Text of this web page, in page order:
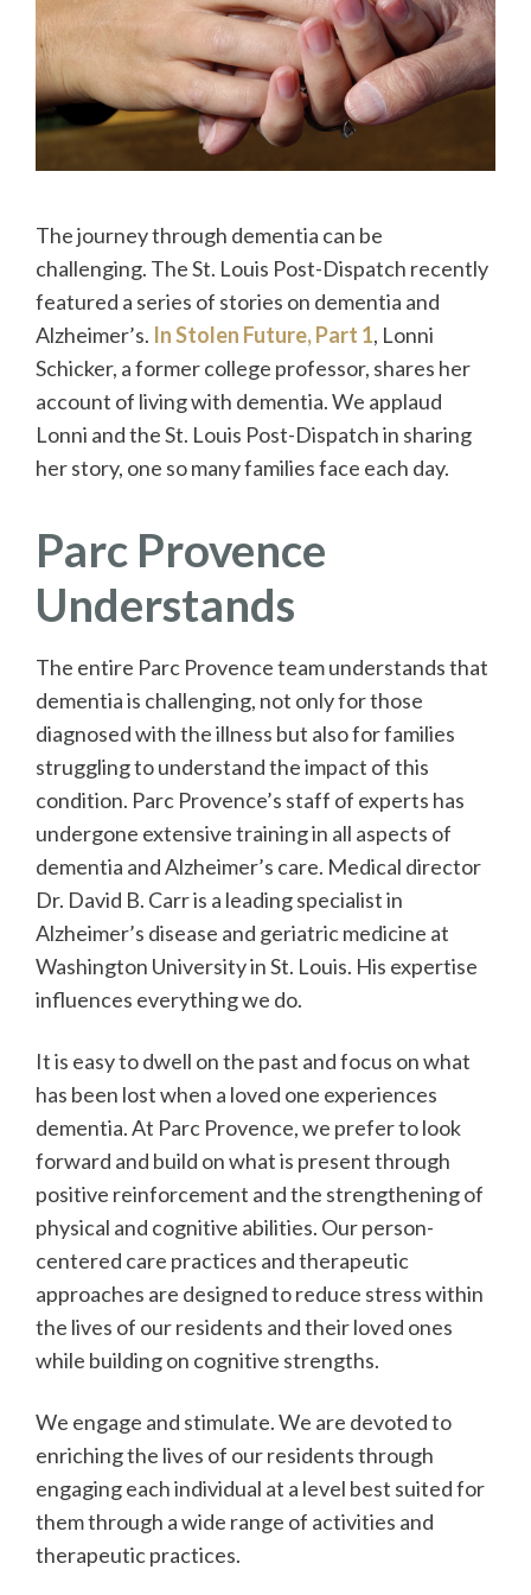
The journey through dementia can be
challenging. The St. Louis Post-Dispatch recently
featured a series of stories on dementia and
Alzheimer’s. In Stolen Future, Part 1, Lonni
Schicker, a former college professor, shares her
account of living with dementia. We applaud
Lonni and the St. Louis Post-Dispatch in sharing
her story, one so many families face each day.
Parc Provence
Understands
The entire Parc Provence team understands that
dementia is challenging, not only for those
diagnosed with the illness but also for families
struggling to understand the impact of this
condition. Parc Provence’s staff of experts has
undergone extensive training in all aspects of
dementia and Alzheimer’s care. Medical director
Dr. David B. Carr is a leading specialist in
Alzheimer’s disease and geriatric medicine at
Washington University in St. Louis. His expertise
influences everything we do.
It is easy to dwell on the past and focus on what
has been lost when a loved one experiences
dementia. At Parc Provence, we prefer to look
forward and build on what is present through
positive reinforcement and the strengthening of
physical and cognitive abilities. Our person-
centered care practices and therapeutic
approaches are designed to reduce stress within
the lives of our residents and their loved ones
while building on cognitive strengths.
We engage and stimulate. We are devoted to
enriching the lives of our residents through
engaging each individual at a level best suited for
them through a wide range of activities and
therapeutic practices.